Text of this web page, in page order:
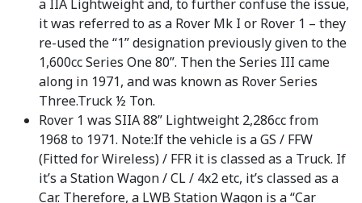
a IIA Lightweight and, to further confuse the issue,
it was referred to as a Rover Mk I or Rover 1 – they
re-used the “1” designation previously given to the
1,600cc Series One 80”. Then the Series III came
along in 1971, and was known as Rover Series
Three.Truck ½ Ton.
Rover 1 was SIIA 88” Lightweight 2,286cc from
1968 to 1971. Note:If the vehicle is a GS / FFW
(Fitted for Wireless) / FFR it is classed as a Truck. If
it’s a Station Wagon / CL / 4x2 etc, it’s classed as a
Car. Therefore, a LWB Station Wagon is a “Car